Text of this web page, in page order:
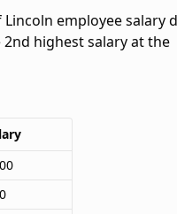
employee salary
highest salary at the